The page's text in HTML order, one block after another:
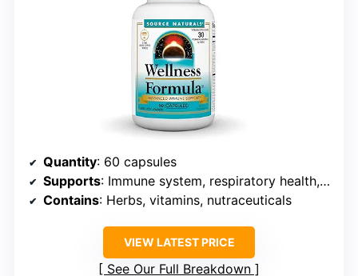
Quantity: 60 capsules
Supports: Immune system, respiratory health, antioxidant defense
Contains: Herbs, vitamins, nutraceuticals
VIEW LATEST PRICE
See Our Full Breakdown